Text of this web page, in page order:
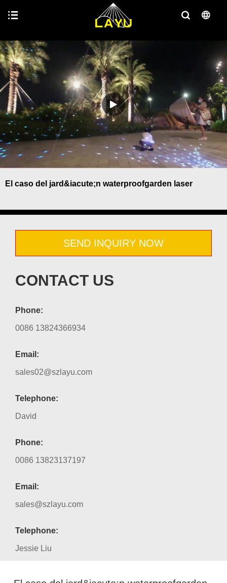
El caso del jard&iacute;n waterproofgarden laser
SEND INQUIRY NOW
CONTACT US
Phone:
0086 13824366934
Email:
sales02@szlayu.com
Telephone:
David
Phone:
0086 13823137197
Email:
sales@szlayu.com
Telephone:
Jessie Liu